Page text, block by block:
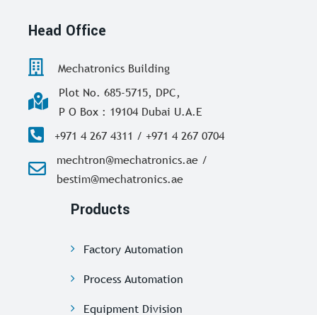
Head Office
Mechatronics Building
Plot No. 685-5715, DPC,
P O Box : 19104 Dubai U.A.E
+971 4 267 4311 / +971 4 267 0704
mechtron@mechatronics.ae /
bestim@mechatronics.ae
Products
Factory Automation
Process Automation
Equipment Division